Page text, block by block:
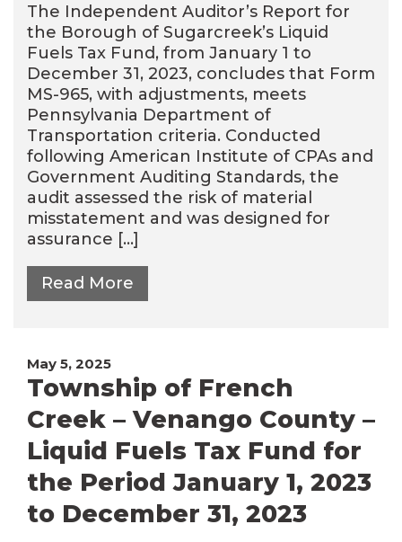
The Independent Auditor’s Report for
the Borough of Sugarcreek’s Liquid
Fuels Tax Fund, from January 1 to
December 31, 2023, concludes that Form
MS-965, with adjustments, meets
Pennsylvania Department of
Transportation criteria. Conducted
following American Institute of CPAs and
Government Auditing Standards, the
audit assessed the risk of material
misstatement and was designed for
assurance […]
Read More
May 5, 2025
Township of French
Creek – Venango County –
Liquid Fuels Tax Fund for
the Period January 1, 2023
to December 31, 2023